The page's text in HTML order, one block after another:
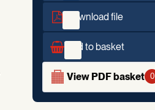
Download file
Add to basket
View PDF basket 0